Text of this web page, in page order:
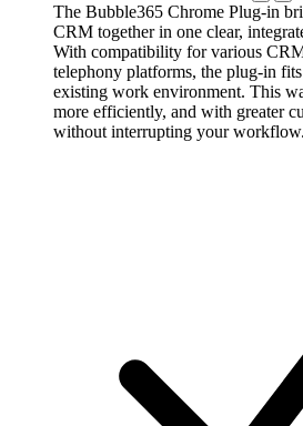
The Bubble365 Chrome Plug-in
CRM together in one clear,
With compatibility for various
telephony platforms, the plug-in
existing work environment. This
more efficiently, and with greater
without interrupting your workflow.